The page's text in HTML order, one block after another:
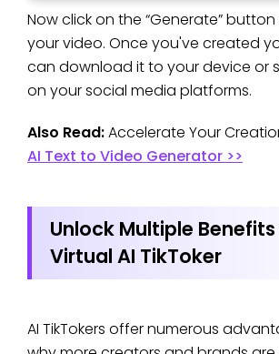
Now click on the “Generate”
your video. Once you've created
can download it to your device or
on your social media platforms.
Also Read:Accelerate Your
AI Text to Video Generator >>
Unlock Multiple
Virtual AI TikToker
AI TikTokers offer numerous